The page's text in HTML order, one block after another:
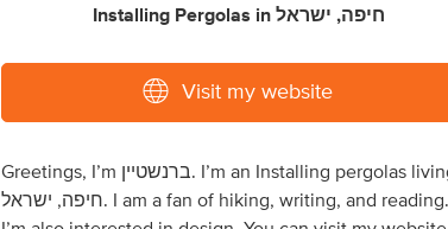
Installing Pergolas in חיפה, ישראל
Visit my website
Greetings, I’m ברנשטיין. I’m an Installing pergolas living in
חיפה, ישראל. I am a fan of hiking, writing, and reading.